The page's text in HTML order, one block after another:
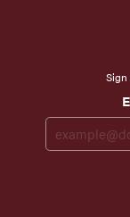
Sign